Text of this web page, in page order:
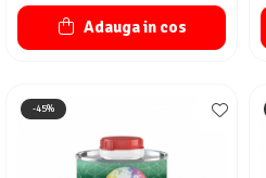
Adauga in cos
-45%